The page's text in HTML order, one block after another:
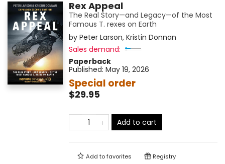
Rex Appeal
The Real Story—and Legacy—of the Most
Famous T. rexes on Earth
by Peter Larson, Kristin Donnan
Sales demand:
Paperback
Published: May 19, 2026
Special order
$29.95
Add to cart
Add tofavorites Registry